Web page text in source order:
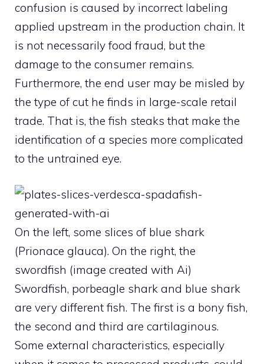
confusion is caused by incorrect labeling
applied upstream in the production chain. It
is not necessarily food fraud, but the
damage to the consumer remains.
Furthermore, the end user may be misled by
the type of cut he finds in large-scale retail
trade. That is, the fish steaks that make the
identification of a species more complicated
to the untrained eye.
On the left, some slices of blue shark
(Prionace glauca). On the right, the
swordfish (image created with Ai)
Swordfish, porbeagle shark and blue shark
are very different fish. The first is a bony fish,
the second and third are cartilaginous.
Some external characteristics, especially